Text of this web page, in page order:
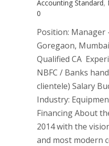
Accounting Standard,
0
Position: Manager
Goregaon,
Qualified CA
NBFC / Banks
clientele) Salary
Industry:
Financing About
2014 with the
and most modern